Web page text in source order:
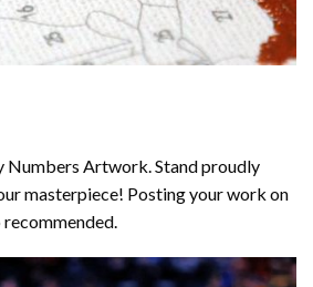
Numbers Artwork. Stand proudly
masterpiece! Posting your work on